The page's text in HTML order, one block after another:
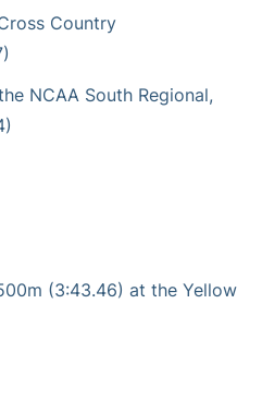
Country
NCAA South Regional,
(3:43.46) at the Yellow